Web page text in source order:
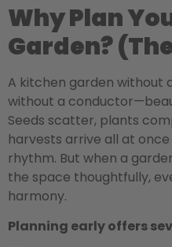
Why Plan
Garden?
A kitchen garden without
without a
Seeds scatter, plants
harvests arrive all at
rhythm. But when a
the space thoughtfully,
harmony.
Planning early offers